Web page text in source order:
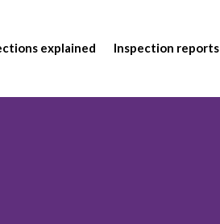
explained Inspection reports